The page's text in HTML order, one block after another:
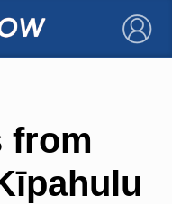
×
from